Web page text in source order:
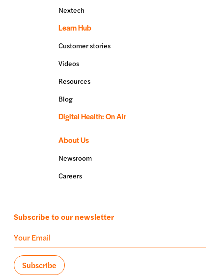
Nextech
Learn Hub
Customer stories
Videos
Resources
Blog
Digital Health: On Air
About Us
Newsroom
Careers
Subscribe to our newsletter